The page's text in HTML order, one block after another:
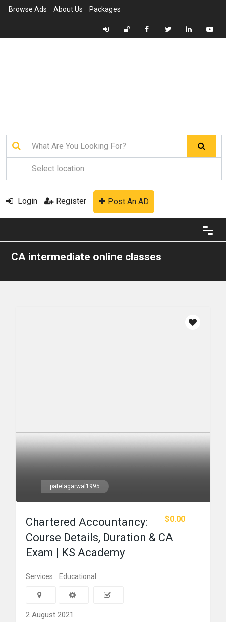
Browse Ads About Us Packages
Login Register Post An AD
CA intermediate online classes
patelagarwal1995
$0.00
Chartered Accountancy:
Course Details, Duration & CA
Exam | KS Academy
Services Educational
2 August 2021